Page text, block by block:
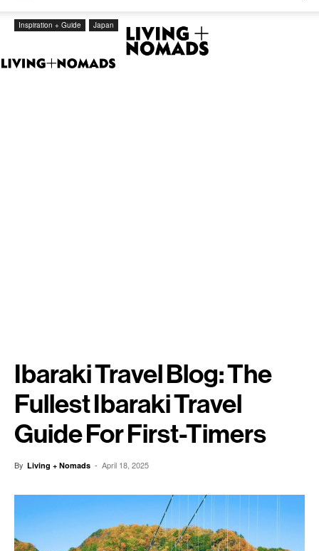
Inspiration + Guide Japan
Ibaraki Travel Blog: The
Fullest Ibaraki Travel
Guide For First-Timers
By Living + Nomads - April 18, 2025